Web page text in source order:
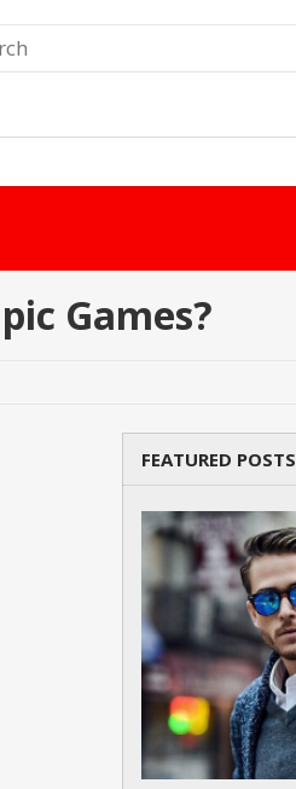
In The World?
Games?
FEATURED POSTS